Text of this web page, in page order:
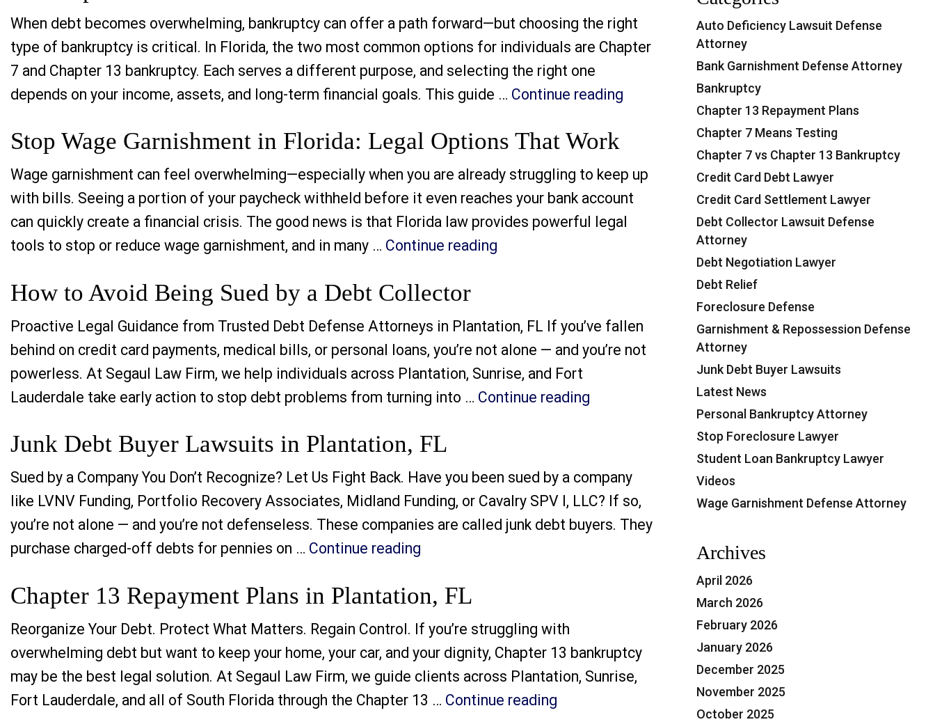
When debt becomes overwhelming, bankruptcy can offer a path forward—but choosing the right
type of bankruptcy is critical. In Florida, the two most common options for individuals are Chapter
7 and Chapter 13 bankruptcy. Each serves a different purpose, and selecting the right one
depends on your income, assets, and long-term financial goals. This guide … Continue reading “Chapter 7 vs Chapter 13 Bankruptcy in
Stop Wage Garnishment in Florida: Legal Options That Work
Wage garnishment can feel overwhelming—especially when you are already struggling to keep up
with bills. Seeing a portion of your paycheck withheld before it even reaches your bank account
can quickly create a financial crisis. The good news is that Florida law provides powerful legal
tools to stop or reduce wage garnishment, and in many … Continue reading “Stop Wage Garnishment in Florida: Legal Options That Work”
How to Avoid Being Sued by a Debt Collector
Proactive Legal Guidance from Trusted Debt Defense Attorneys in Plantation, FL If you’ve fallen
behind on credit card payments, medical bills, or personal loans, you’re not alone — and you’re not
powerless. At Segaul Law Firm, we help individuals across Plantation, Sunrise, and Fort
Lauderdale take early action to stop debt problems from turning into … Continue reading “How to Avoid Being Sued by a Debt Collector”
Junk Debt Buyer Lawsuits in Plantation, FL
Sued by a Company You Don’t Recognize? Let Us Fight Back. Have you been sued by a company
like LVNV Funding, Portfolio Recovery Associates, Midland Funding, or Cavalry SPV I, LLC? If so,
you’re not alone — and you’re not defenseless. These companies are called junk debt buyers. They
purchase charged-off debts for pennies on … Continue reading “Junk Debt Buyer Lawsuits in Plantation, FL”
Chapter 13 Repayment Plans in Plantation, FL
Reorganize Your Debt. Protect What Matters. Regain Control. If you’re struggling with
overwhelming debt but want to keep your home, your car, and your dignity, Chapter 13 bankruptcy
may be the best legal solution. At Segaul Law Firm, we guide clients across Plantation, Sunrise,
Fort Lauderdale, and all of South Florida through the Chapter 13 … Continue reading “Chapter 13 Repayment Plans in Plantation, FL”
Auto Deficiency Lawsuit Defense
Attorney
Bank Garnishment Defense Attorney
Bankruptcy
Chapter 13 Repayment Plans
Chapter 7 Means Testing
Chapter 7 vs Chapter 13 Bankruptcy
Credit Card Debt Lawyer
Credit Card Settlement Lawyer
Debt Collector Lawsuit Defense
Attorney
Debt Negotiation Lawyer
Debt Relief
Foreclosure Defense
Garnishment & Repossession Defense
Attorney
Junk Debt Buyer Lawsuits
Latest News
Personal Bankruptcy Attorney
Stop Foreclosure Lawyer
Student Loan Bankruptcy Lawyer
Videos
Wage Garnishment Defense Attorney
Archives
April 2026
March 2026
February 2026
January 2026
December 2025
November 2025
October 2025